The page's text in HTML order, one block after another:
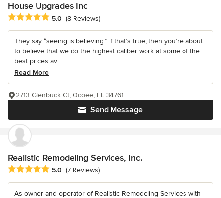
House Upgrades Inc
Average rating: 5 out of 5 stars
5.0 (8 Reviews)
They say “seeing is believing.” If that’s true, then you’re about
to believe that we do the highest caliber work at some of the
best prices av...
Read More
Send Message
2713 Glenbuck Ct, Ocoee, FL 34761
Realistic Remodeling Services, Inc.
Average rating: 5 out of 5 stars
5.0 (7 Reviews)
As owner and operator of Realistic Remodeling Services with